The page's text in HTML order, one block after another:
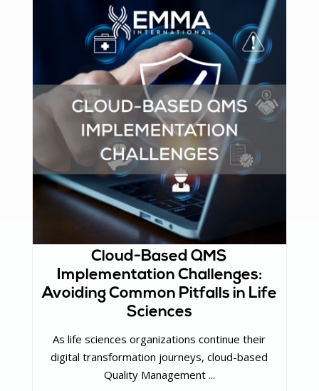
Cloud-Based QMS
Implementation Challenges:
Avoiding Common Pitfalls in Life
Sciences
As life sciences organizations continue their
digital transformation journeys, cloud-based
Quality Management ...